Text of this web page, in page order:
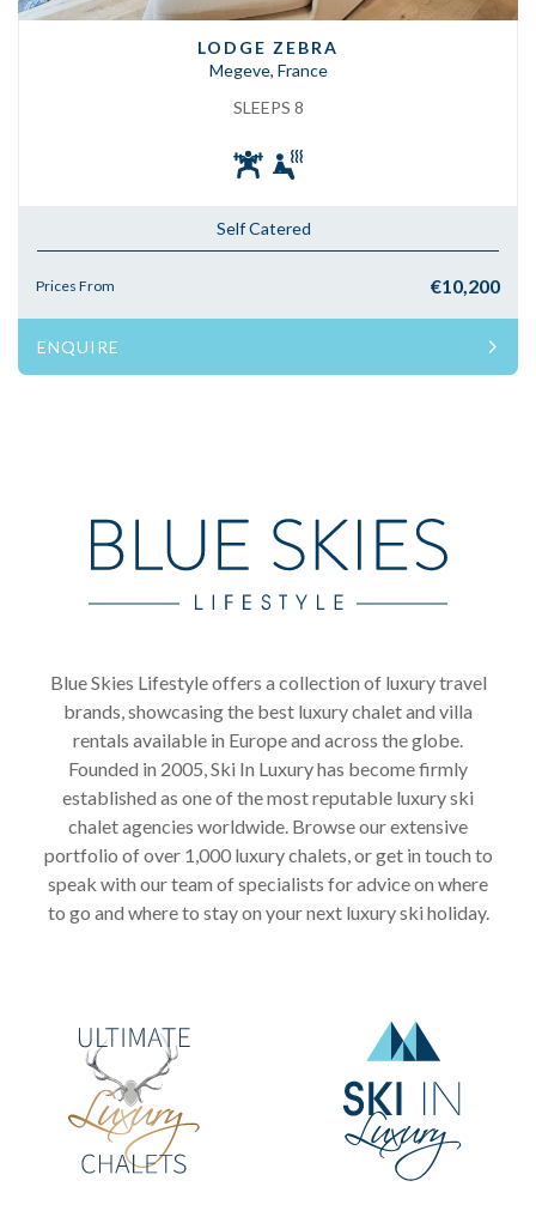
LODGE ZEBRA
Megeve, France
SLEEPS 8
Self Catered
Prices From €10,200
ENQUIRE
Blue Skies Lifestyle offers a collection of luxury travel
brands, showcasing the best luxury chalet and villa
rentals available in Europe and across the globe.
Founded in 2005, Ski In Luxury has become firmly
established as one of the most reputable luxury ski
chalet agencies worldwide. Browse our extensive
portfolio of over 1,000 luxury chalets, or get in touch to
speak with our team of specialists for advice on where
to go and where to stay on your next luxury ski holiday.